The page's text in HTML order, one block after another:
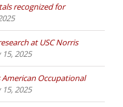
recognized for
at USC Norris
15, 2025
Occupational
15, 2025